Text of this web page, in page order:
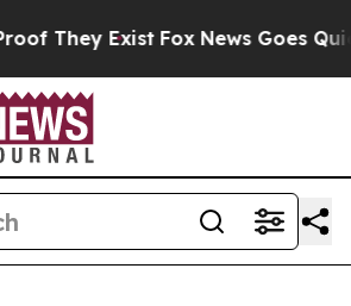
They Exist Fox News Goes